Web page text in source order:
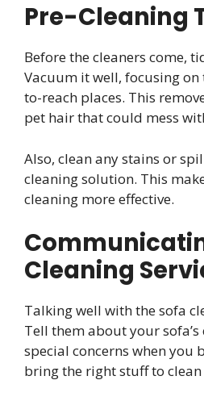
Pre-Cleaning
Before the cleaners come,
Vacuum it well, focusing
to-reach places. This
pet hair that could mess
Also, clean any stains or
cleaning solution. This
cleaning more effective.
Cleaning
Talking well with the sofa
Tell them about your
special concerns when you
bring the right stuff to